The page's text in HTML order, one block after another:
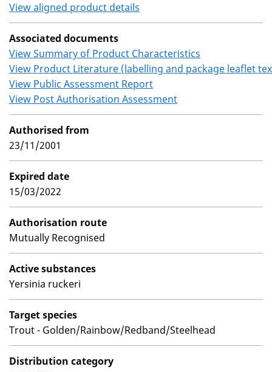
View aligned product details
Associated documents
View Summary of Product Characteristics
View Product Literature (labelling and package leaflet
View Public Assessment Report
View Post Authorisation Assessment
Authorised from
23/11/2001
Expired date
15/03/2022
Authorisation route
Mutually Recognised
Active substances
Yersinia ruckeri
Target species
Trout - Golden/Rainbow/Redband/Steelhead
Distribution category